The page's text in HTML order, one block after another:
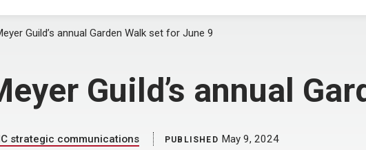
Guild’s annual Garden Walk set for June 9
Guild’s annual
strategic communications PUBLISHED May 9, 2024